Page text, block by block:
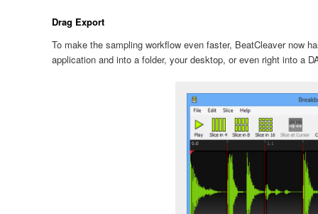
Drag Export
To make the sampling workflow even faster, BeatCleaver now
application and into a folder, your desktop, or even right into a